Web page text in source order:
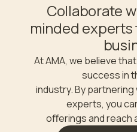
Collaborate
minded experts
At AMA, we believe
success in
industry. By
experts, you
oﬀerings and reach